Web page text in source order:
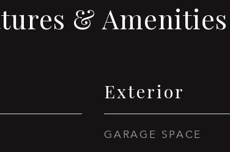
& Amenities
Exterior
GARAGE SPACE